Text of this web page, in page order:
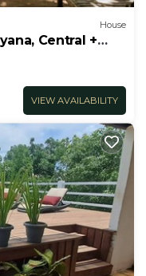
House
Central +
VIEW AVAILABILITY